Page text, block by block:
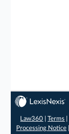
Law360 |Terms
Processing Notice|